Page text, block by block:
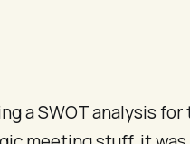
a SWOT analysis